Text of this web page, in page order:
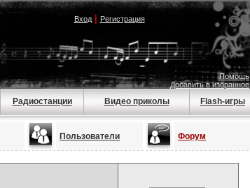
Вход| Регистрация
Помощь
Добавить в избранное
Радиостанции Видео приколы Flash-игры
Пользователи Форум